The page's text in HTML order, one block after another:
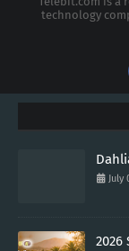
technology
July
2026